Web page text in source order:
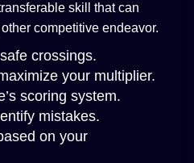
skill that can
competitive endeavor.
crossings.
your multiplier.
scoring system.
mistakes.
on your